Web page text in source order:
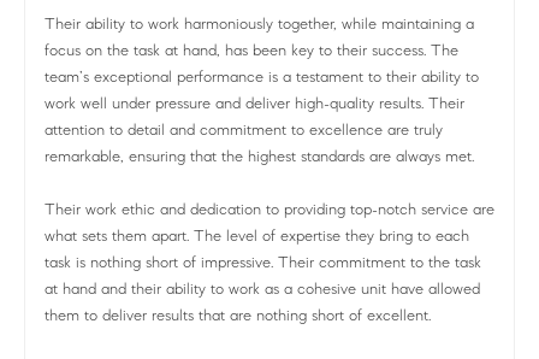
Their ability to work harmoniously together, while maintaining a
focus on the task at hand, has been key to their success. The
team’s exceptional performance is a testament to their ability to
work well under pressure and deliver high-quality results. Their
attention to detail and commitment to excellence are truly
remarkable, ensuring that the highest standards are always met.
Their work ethic and dedication to providing top-notch service are
what sets them apart. The level of expertise they bring to each
task is nothing short of impressive. Their commitment to the task
at hand and their ability to work as a cohesive unit have allowed
them to deliver results that are nothing short of excellent.